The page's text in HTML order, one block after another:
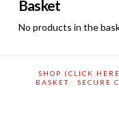
Basket
No products in the
SHOP (CLICK
BASKET
SECURE